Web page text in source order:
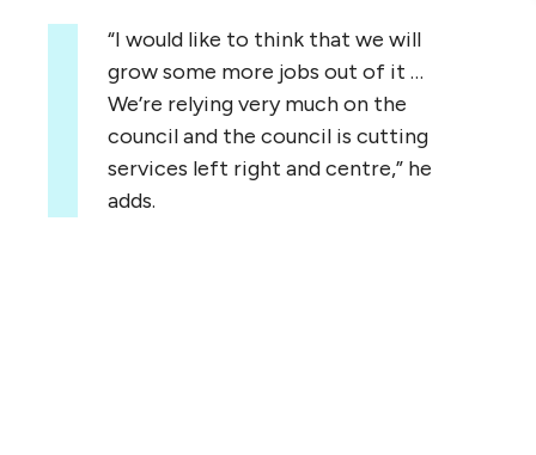
“I would like to think that we will
grow some more jobs out of it …
We’re relying very much on the
council and the council is cutting
services left right and centre,” he
adds.